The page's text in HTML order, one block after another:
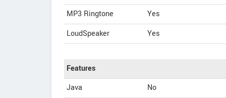
MP3 Ringtone
Yes
LoudSpeaker
Yes
Features
Java
No